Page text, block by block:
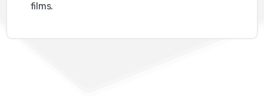
films.